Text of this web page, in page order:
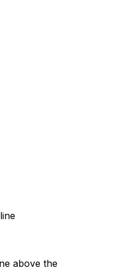
above the